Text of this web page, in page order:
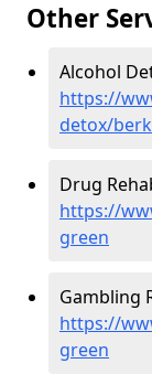
Other
Alcohol
https://
detox/
Drug
https://
green
Gambling
https://
green